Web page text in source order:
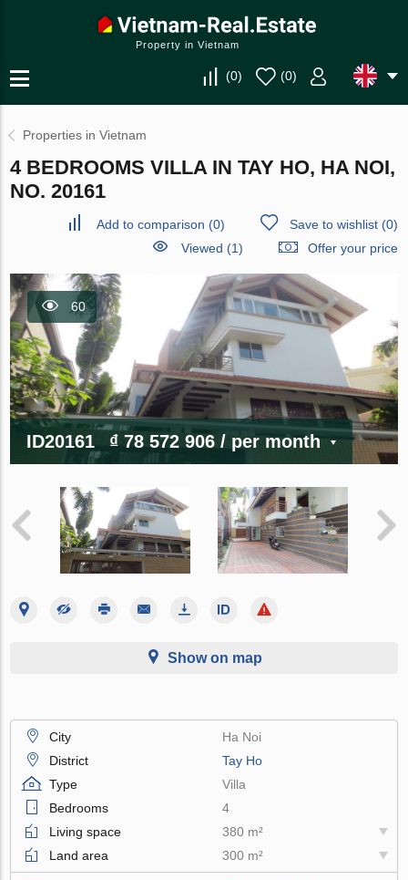
Property in Vietnam
(0) (0)
Properties in Vietnam
4 BEDROOMS VILLA IN TAY HO, HA NOI,
NO. 20161
Add to comparison (0) Save to wishlist(0)
Viewed (1)
Offer your price
60
ID20161 ₫ 78 572 906/ per month
Show on map
City
Ha Noi
District
Tay Ho
Type
Villa
Bedrooms
4
Living space
380 m²
Land area
300 m²